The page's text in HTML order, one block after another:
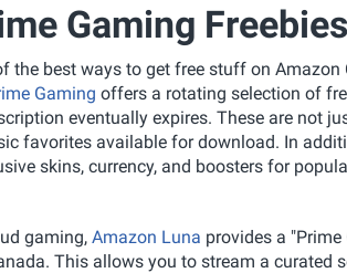
Gaming
the best ways to get free stuff on
Gaming offers a rotating selection of
eventually expires. These are not
favorites available for download. In
skins, currency, and boosters for
gaming, Amazon Luna provides a
This allows you to stream a curated